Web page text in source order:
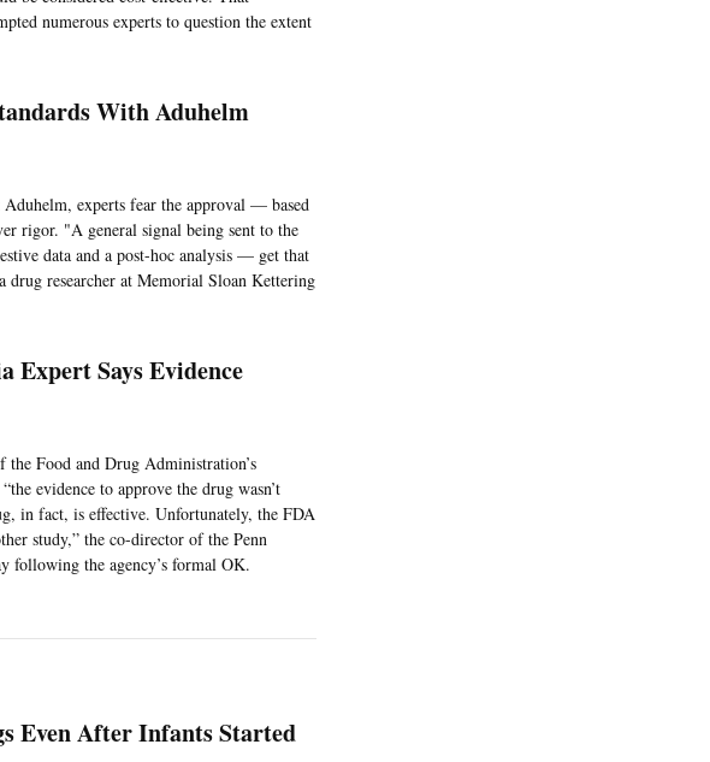
numerous experts to question the extent
With Aduhelm
experts fear the approval — based
rigor. "A general signal being sent to the
data and a post-hoc analysis — get that
researcher at Memorial Sloan Kettering
Expert Says Evidence
the Food and Drug Administration’s
evidence to approve the drug wasn’t
in fact, is effective. Unfortunately, the FDA
study,” the co-director of the Penn
following the agency’s formal OK.
Even After Infants Started